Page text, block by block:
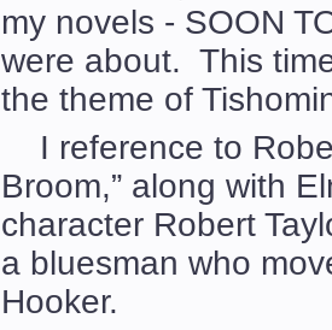
my novels - SOON
were about. This
the theme of
I reference to
Broom,” along with
character Robert
a bluesman who
Hooker.